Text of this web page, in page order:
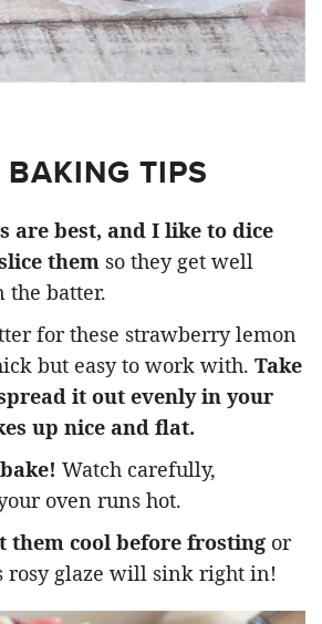
TIPS
are best, and I like to dice
them so they get well
the batter.
for these strawberry lemon
but easy to work with. Take
it out evenly in your
up nice and flat.
Watch carefully,
oven runs hot.
them cool before frosting or
rosy glaze will sink right in!